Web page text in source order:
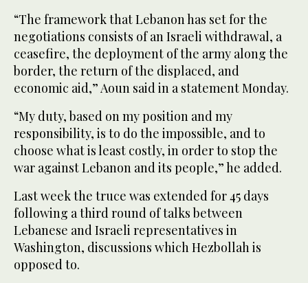
“The framework that Lebanon has set for the
negotiations consists of an Israeli withdrawal, a
ceasefire, the deployment of the army along the
border, the return of the displaced, and
economic aid,” Aoun said in a statement Monday.
“My duty, based on my position and my
responsibility, is to do the impossible, and to
choose what is least costly, in order to stop the
war against Lebanon and its people,” he added.
Last week the truce was extended for 45 days
following a third round of talks between
Lebanese and Israeli representatives in
Washington, discussions which Hezbollah is
opposed to.